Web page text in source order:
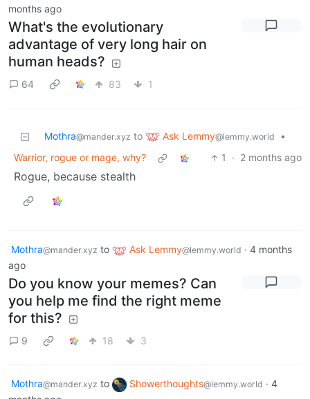
months ago
What's the evolutionary
advantage of very long hair on
human heads?
64 83 1
Mothra@mander.xyz to Ask Lemmy@lemmy.world
•
Warrior, rogue or mage, why?
1 · 2 months ago
Rogue, because stealth
Mothra@mander.xyz to Ask Lemmy@lemmy.world · 4 months
ago
Do you know your memes? Can
you help me find the right meme
for this?
9 18 3
Mothra@mander.xyz to Showerthoughts@lemmy.world · 4